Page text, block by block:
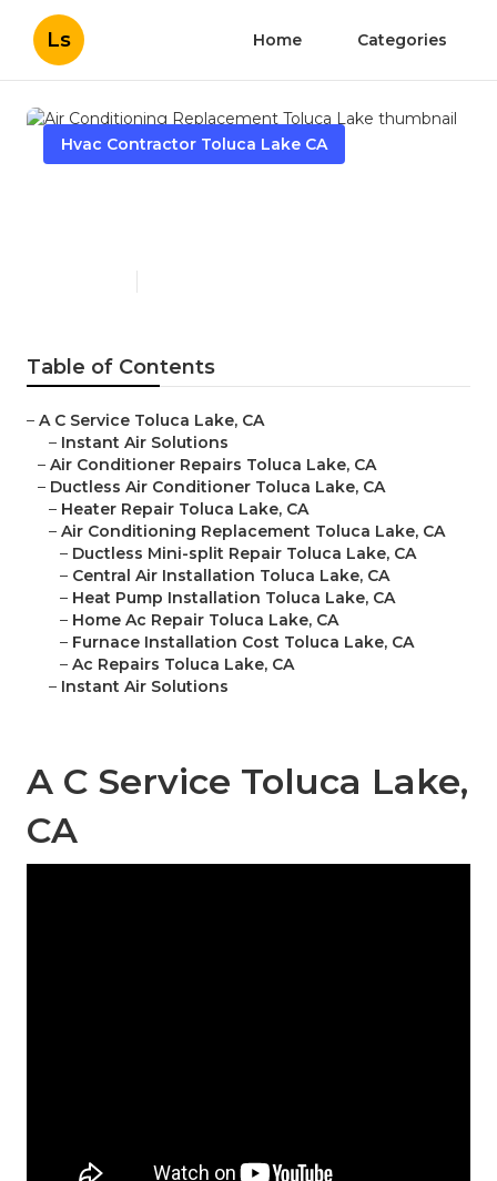
Ls Home Categories
Hvac Contractor Toluca Lake CA
Table of Contents
– A C Service Toluca Lake, CA
– Instant Air Solutions
– Air Conditioner Repairs Toluca Lake, CA
– Ductless Air Conditioner Toluca Lake, CA
– Heater Repair Toluca Lake, CA
– Air Conditioning Replacement Toluca Lake, CA
– Ductless Mini-split Repair Toluca Lake, CA
– Central Air Installation Toluca Lake, CA
– Heat Pump Installation Toluca Lake, CA
– Home Ac Repair Toluca Lake, CA
– Furnace Installation Cost Toluca Lake, CA
– Ac Repairs Toluca Lake, CA
– Instant Air Solutions
A C Service Toluca Lake,
CA